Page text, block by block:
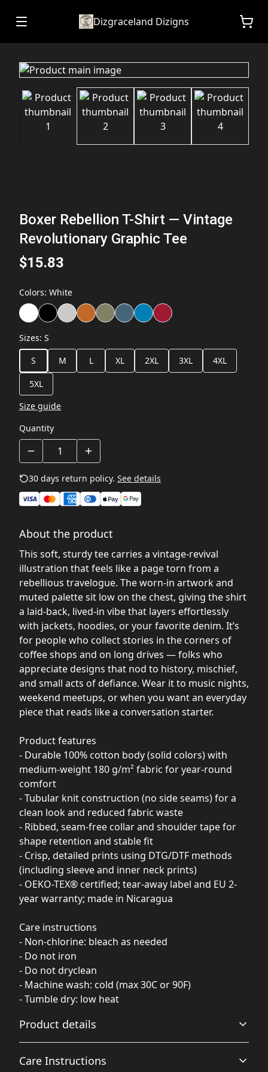
Dizgraceland Dizigns
Boxer Rebellion T-Shirt — Vintage
Revolutionary Graphic Tee
$15.83
Colors: White
Sizes: S
S
M L XL 2XL 3XL 4XL
5XL
Size guide
Quantity
30 days return policy. See details
About the product
This soft, sturdy tee carries a vintage-revival
illustration that feels like a page torn from a
rebellious travelogue. The worn-in artwork and
muted palette sit low on the chest, giving the shirt
a laid-back, lived-in vibe that layers effortlessly
with jackets, hoodies, or your favorite denim. It’s
for people who collect stories in the corners of
coffee shops and on long drives — folks who
appreciate designs that nod to history, mischief,
and small acts of defiance. Wear it to music nights,
weekend meetups, or when you want an everyday
piece that reads like a conversation starter.
Product features
- Durable 100% cotton body (solid colors) with
medium-weight 180 g/m² fabric for year-round
comfort
- Tubular knit construction (no side seams) for a
clean look and reduced fabric waste
- Ribbed, seam-free collar and shoulder tape for
shape retention and stable fit
- Crisp, detailed prints using DTG/DTF methods
(including sleeve and inner neck prints)
- OEKO-TEX® certified; tear-away label and EU 2-
year warranty; made in Nicaragua
Care instructions
- Non-chlorine: bleach as needed
- Do not iron
- Do not dryclean
- Machine wash: cold (max 30C or 90F)
- Tumble dry: low heat
Product details
Care Instructions